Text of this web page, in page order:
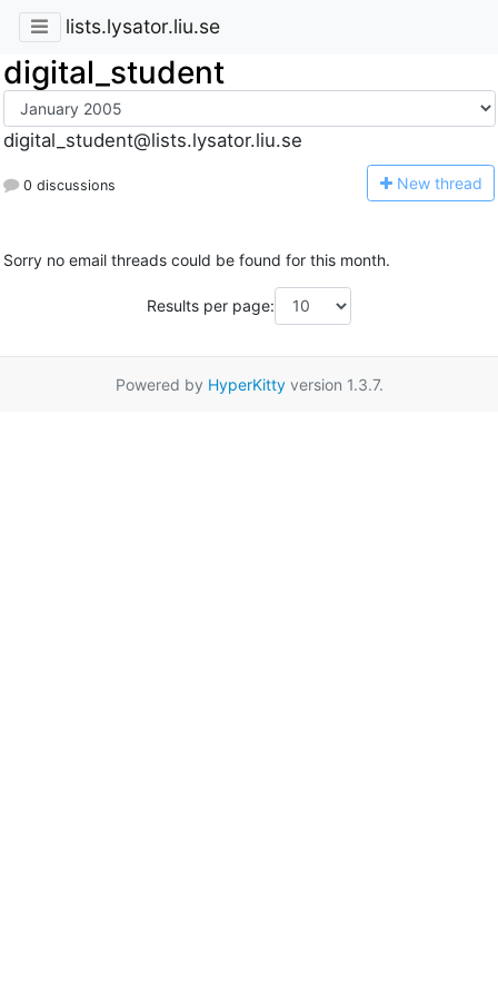
lists.lysator.liu.se
digital_student
digital_student@lists.lysator.liu.se
0 discussions New thread
Sorry no email threads could be found for this month.
Results per page:
Powered by HyperKittyversion 1.3.7.